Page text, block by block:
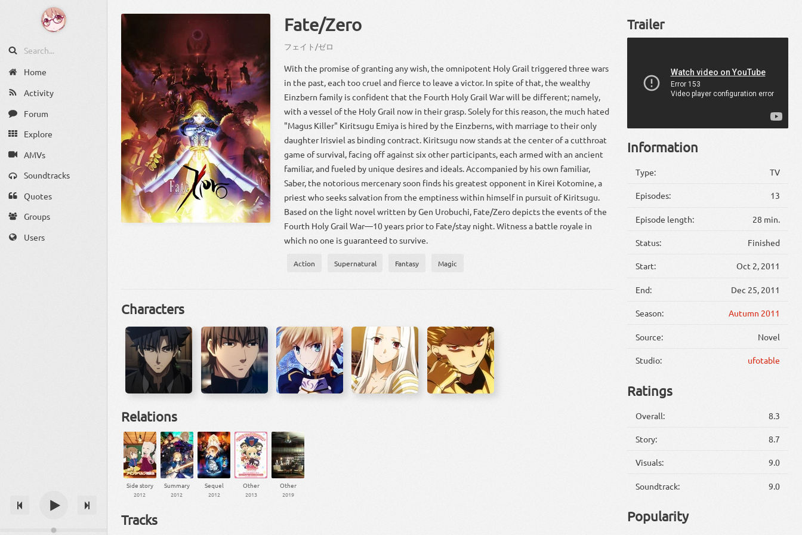
Home
Activity
Forum
Explore
AMVs
Soundtracks
Quotes
Groups
Users
Fate/Zero
フェイト /ゼロ
With the promise of granting any wish, the omnipotent Holy Grail triggered three wars
in the past, each too cruel and fierce to leave a victor. In spite of that, the wealthy
Einzbern family is confident that the Fourth Holy Grail War will be different; namely,
with a vessel of the Holy Grail now in their grasp. Solely for this reason, the much hated
"Magus Killer" Kiritsugu Emiya is hired by the Einzberns, with marriage to their only
daughter Irisviel as binding contract. Kiritsugu now stands at the center of a cutthroat
game of survival, facing off against six other participants, each armed with an ancient
familiar, and fueled by unique desires and ideals. Accompanied by his own familiar,
Saber, the notorious mercenary soon finds his greatest opponent in Kirei Kotomine, a
priest who seeks salvation from the emptiness within himself in pursuit of Kiritsugu.
Based on the light novel written by Gen Urobuchi, Fate/Zero depicts the events of the
Fourth Holy Grail War—10 years prior to Fate/stay night. Witness a battle royale in
which no one is guaranteed to survive.
Action Supernatural Fantasy Magic
Characters
Relations
Side story
2012
Summary
2012
Sequel
2012
Other
2013
Other
2019
Tracks
Trailer
Information
Type: TV
Episodes: 13
Episode length: 28 min.
Status: Finished
Start: Oct 2, 2011
End: Dec 25, 2011
Season: Autumn 2011
Source: Novel
Studio: ufotable
Ratings
Overall: 8.3
Story: 8.7
Visuals: 9.0
Soundtrack: 9.0
Popularity